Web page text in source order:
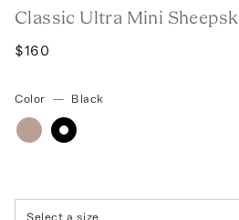
Classic Ultra Mini
$160
Color — Black
Select a size